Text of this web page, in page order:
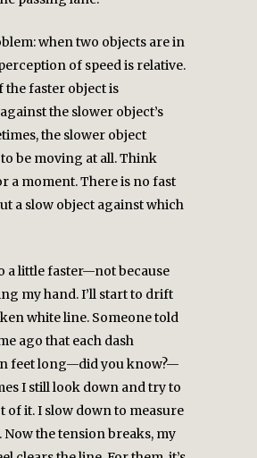
when two objects are in
of speed is relative.
the faster object is
the slower object’s
the slower object
be moving at all. Think
a moment. There is no fast
a slow object against which
a little faster—not because
my hand. I’ll start to drift
white line. Someone told
ago that each dash
feet long—did you know?—
I still look down and try to
of it. I slow down to measure
Now the tension breaks, my